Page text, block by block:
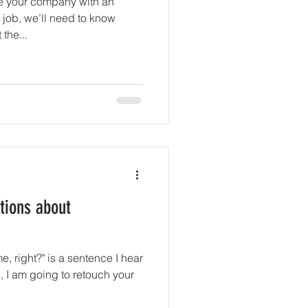
we’ll need to know
about
right?" is a sentence I hear
I am going to retouch your